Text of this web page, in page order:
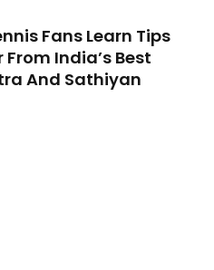
Fans Learn Tips
India’s Best
And Sathiyan